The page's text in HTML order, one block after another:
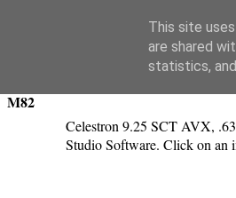
Swansea Astronomical Society
Tuesday, November 29, 2016
M82
Celestron 9.25 SCT AVX,
Studio Software. Click on an
This site
are shared
statistics,